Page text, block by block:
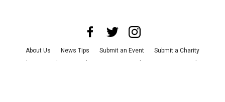
About Us News Tips Submit an Event
Submit a Charity